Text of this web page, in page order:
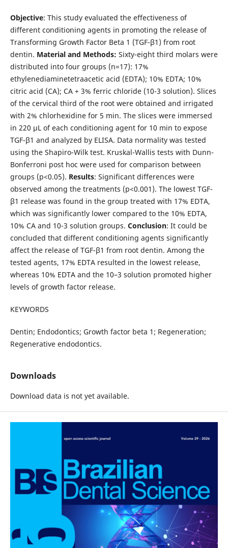
Objective: This study evaluated the effectiveness of
different conditioning agents in promoting the release of
Transforming Growth Factor Beta 1 (TGF-β1) from root
dentin. Material and Methods: Sixty-eight third molars were
distributed into four groups (n=17): 17%
ethylenediaminetetraacetic acid (EDTA); 10% EDTA; 10%
citric acid (CA); CA + 3% ferric chloride (10-3 solution). Slices
of the cervical third of the root were obtained and irrigated
with 2% chlorhexidine for 5 min. The slices were immersed
in 220 μL of each conditioning agent for 10 min to expose
TGF-β1 and analyzed by ELISA. Data normality was tested
using the Shapiro-Wilk test. Kruskal-Wallis tests with Dunn-
Bonferroni post hoc were used for comparison between
groups (p<0.05). Results: Significant differences were
observed among the treatments (p<0.001). The lowest TGF-
β1 release was found in the group treated with 17% EDTA,
which was significantly lower compared to the 10% EDTA,
10% CA and 10-3 solution groups. Conclusion: It could be
concluded that different conditioning agents significantly
affect the release of TGF-β1 from root dentin. Among the
tested agents, 17% EDTA resulted in the lowest release,
whereas 10% EDTA and the 10–3 solution promoted higher
levels of growth factor release.
KEYWORDS
Dentin; Endodontics; Growth factor beta 1; Regeneration;
Regenerative endodontics.
Downloads
Download data is not yet available.